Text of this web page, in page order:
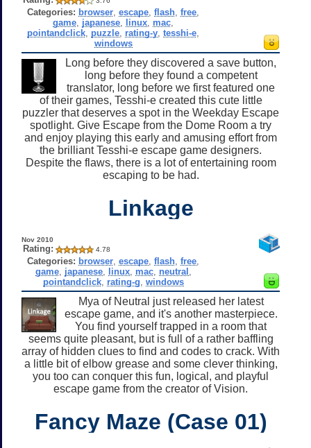
Categories: browser ,escape ,flash ,free
game japanese linux mac
pointandclick puzzle rating-y ,tesshi-e
windows
Long before they discovered a save button,
long before they found a competent
translator, long before we first featured one
of their games, Tesshi-e created this cute little
puzzler that deserves a spot in the Weekday Escape
spotlight. Give Escape from the Dome Room a try
and enjoy playing this early and amusing effort from
the brilliant Tesshi-e escape game designers.
Despite the flaws, there is a lot of entertaining room
escaping to be had.
Linkage
Nov 2010
Rating: 4.78
Categories: browser ,escape ,flash ,free
game, japanese, linux, mac, neutral
pointandclick, rating-g windows
Mya of Neutral just released her latest
escape game, and it's another masterpiece.
You find yourself trapped in a room that
seems quite pleasant, but is full of a rather baffling
array of hidden clues to find and codes to crack. With
a little bit of elbow grease and some clever thinking,
you too can conquer this fun, logical, and playful
escape game from the creator of Vision.
Fancy Maze (Case 01)